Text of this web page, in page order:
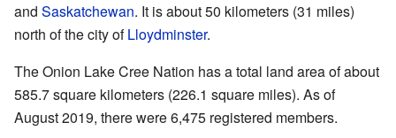
and Saskatchewan. It is about 50 kilometers (31 miles)
north of the city ofLloydminster.
The Onion Lake Cree Nation has a total land area of about
585.7 square kilometers (226.1 square miles). As of
August 2019, there were 6,475 registered members.